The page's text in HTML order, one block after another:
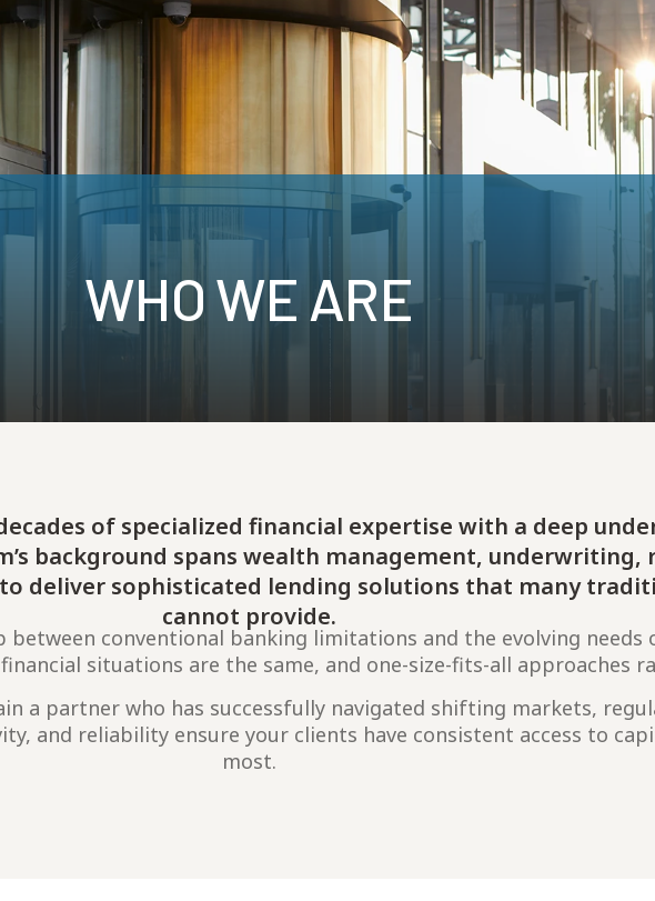
Call: 1-855-745-7905
Brokers
Contact
WHO WE ARE
of specialized financial expertise with a deep
background spans wealth management, underwriting,
deliver sophisticated lending solutions that many
cannot provide.
between conventional banking limitations and the evolving
situations are the same, and one-size-fits-all approaches
a partner who has successfully navigated shifting markets,
and reliability ensure your clients have consistent access to
most.